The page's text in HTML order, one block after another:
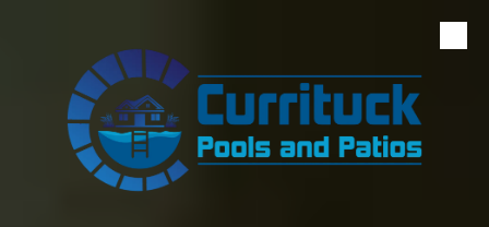
Skip to content